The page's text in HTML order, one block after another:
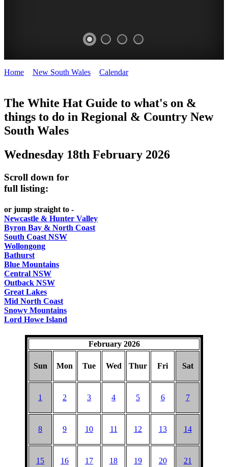
HAT
Curated
UPDATED
REGULARLY
Home New South Wales Calendar>
The White Hat Guide to what's on &
things to do in Regional & Country New
South Wales
Wednesday 18th February 2026
Scroll down for
full listing:
or jump straight to -
Newcastle & Hunter Valley
Byron Bay & North Coast
South Coast NSW
Wollongong
Bathurst
Blue Mountains
Central NSW
Outback NSW
Great Lakes
Mid North Coast
Snowy Mountains
Lord Howe Island
February 2026
Sun Mon Tue Wed Thur Fri Sat
1 2 3 4 5 6 7
8 9 10 11 12 13 14
15 16 17 18 19 20 21